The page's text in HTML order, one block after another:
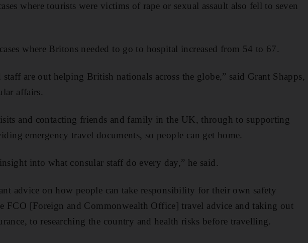
where tourists were victims of rape or sexual assault also fell to seven
where Britons needed to go to hospital increased from 54 to 67.
are out helping British nationals across the globe,” said Grant Shapps,
affairs.
and contacting friends and family in the UK, through to supporting
emergency travel documents, so people can get home.
into what consular staff do every day,” he said.
advice on how people can take responsibility for their own safety
FCO [Foreign and Commonwealth Office] travel advice and taking out
to researching the country and health risks before travelling.